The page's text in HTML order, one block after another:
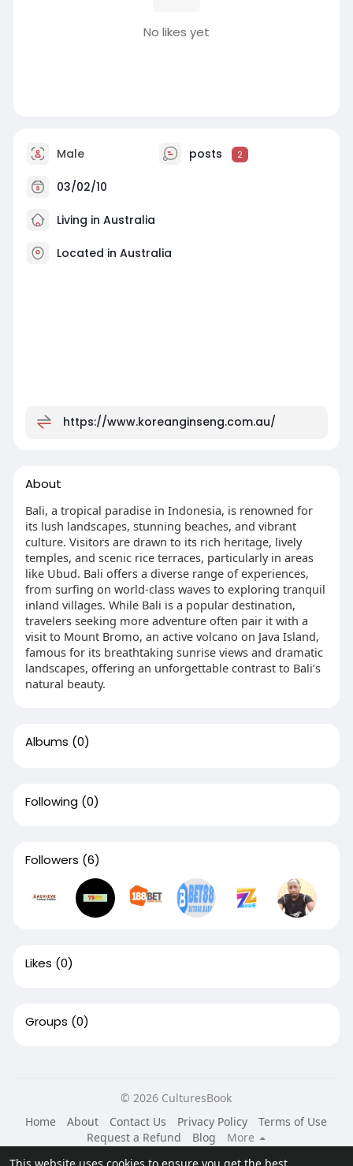
No likes yet
Male posts 2
03/02/10
Living in Australia
Located in Australia
https://www.koreanginseng.com.au/
About
Bali, a tropical paradise in Indonesia, is renowned for
its lush landscapes, stunning beaches, and vibrant
culture. Visitors are drawn to its rich heritage, lively
temples, and scenic rice terraces, particularly in areas
like Ubud. Bali offers a diverse range of experiences,
from surfing on world-class waves to exploring tranquil
inland villages. While Bali is a popular destination,
travelers seeking more adventure often pair it with a
visit to Mount Bromo, an active volcano on Java Island,
famous for its breathtaking sunrise views and dramatic
landscapes, offering an unforgettable contrast to Bali’s
natural beauty.
Albums (0)
Following (0)
Followers (6)
Likes (0)
Groups (0)
© 2026 CulturesBook
Home
About Contact Us Privacy Policy
Terms of Use
Request a Refund
Blog
More
Language